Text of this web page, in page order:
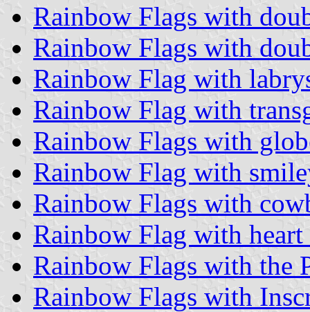
Rainbow Flags with
Rainbow Flags with
Rainbow Flag with
Rainbow Flag with
Rainbow Flags with
Rainbow Flag with
Rainbow Flags with
Rainbow Flag with heart
Rainbow Flags with the
Rainbow Flags with